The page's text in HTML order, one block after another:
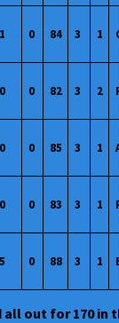
0 84 3 1
0 82 3 2
0 85 3 1
0 83 3 1
0 88 3 1
all out for 170 in